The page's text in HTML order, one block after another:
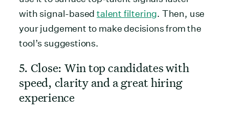
with signal-basedtalent filtering. Then, use
your judgement to make decisions from the
tool’s suggestions.
5. Close: Win top candidates with
speed, clarity and a great hiring
experience